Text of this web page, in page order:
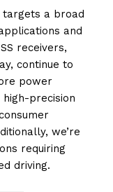
targets a broad
and
receivers,
continue to
power
precision
we’re
requiring
driving.